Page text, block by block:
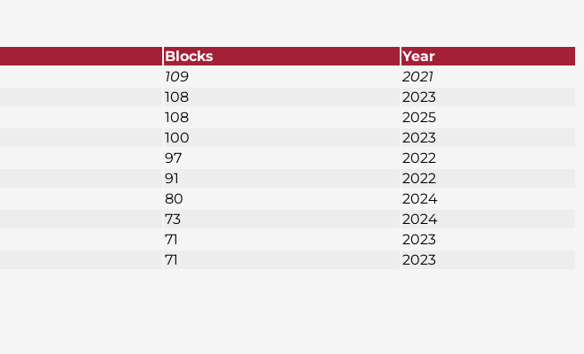
Blocks
Year
109
2021
108
2023
108
2025
100
2023
97
2022
91
2022
80
2024
73
2024
71
2023
71 2023